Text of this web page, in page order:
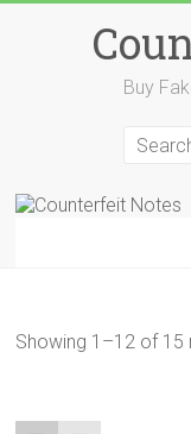
Buy
Showing 1–12 of 15